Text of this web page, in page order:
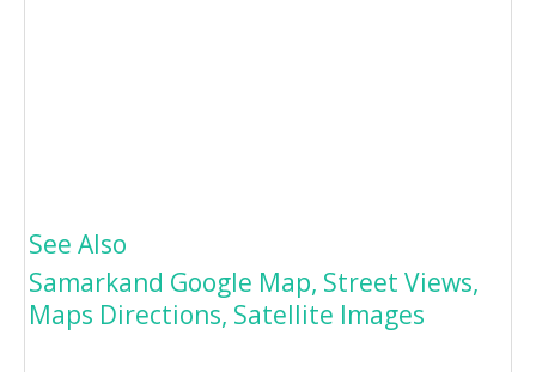
See Also
Samarkand Google Map, Street Views,
Maps Directions, Satellite Images